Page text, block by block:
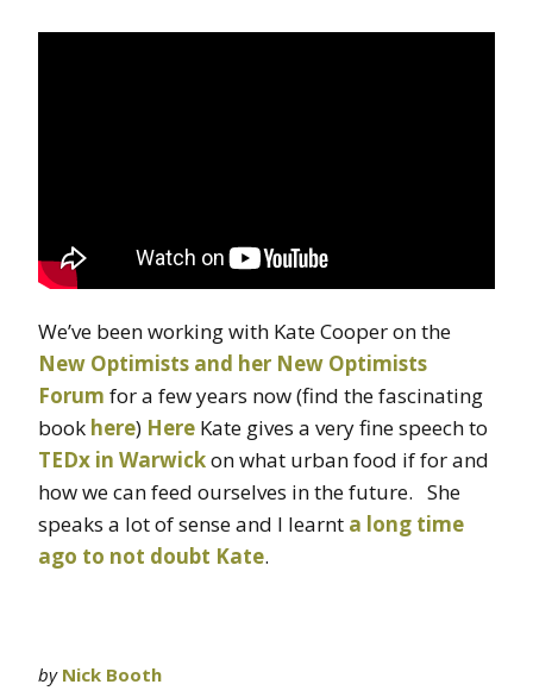
We’ve been working with Kate Cooper on the
New Optimists and her New Optimists
Forum for a few years now (find the fascinating
book here) Here Kate gives a very fine speech to
TEDx in Warwickon what urban food if for and
how we can feed ourselves in the future. She
speaks a lot of sense and I learnt a long time
ago to not doubt Kate.
by Nick Booth